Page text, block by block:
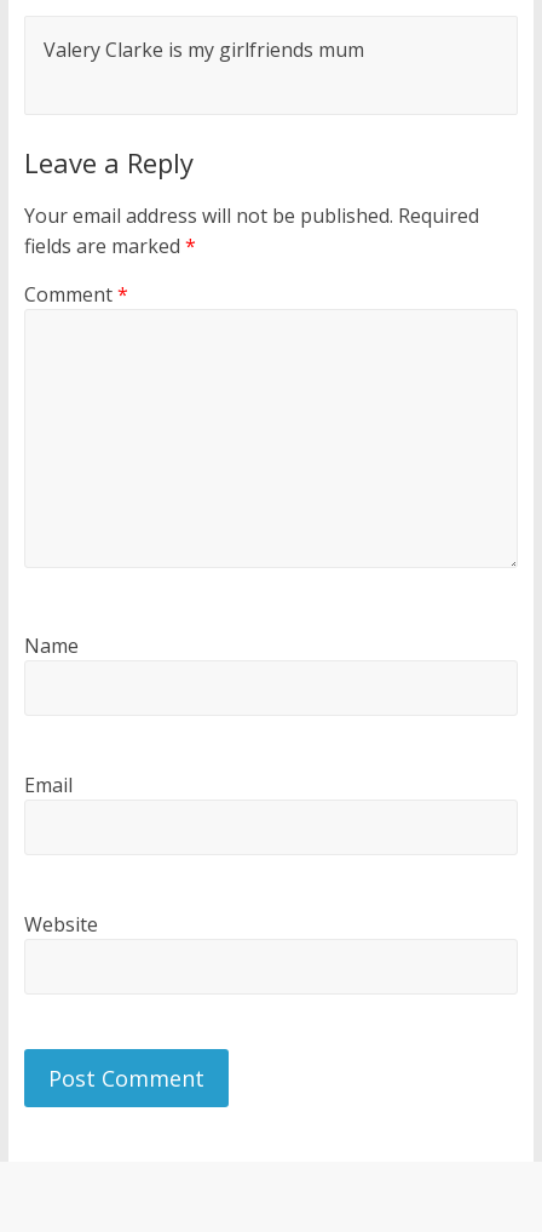
Valery Clarke is my girlfriends mum
Leave a Reply
Your email address will not be published. Required
fields are marked *
Comment*
Name
Email
Website